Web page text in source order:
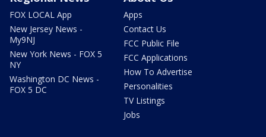
FOX LOCAL App
New Jersey News -
My9NJ
New York News - FOX 5
NY
Washington DC News -
FOX 5 DC
Apps
Contact Us
FCC Public File
FCC Applications
How To Advertise
Personalities
TV Listings
Jobs